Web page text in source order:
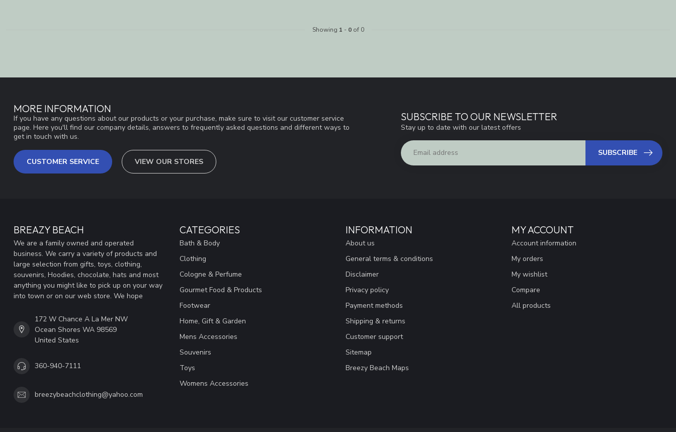
Showing 1 - 0of 0
MORE INFORMATION
If you have any questions about our products or your purchase, make sure to visit our customer service
page. Here you'll find our company details, answers to frequently asked questions and different ways to
get in touch with us.
CUSTOMER SERVICE VIEW OUR STORES
SUBSCRIBE TO OUR NEWSLETTER
Stay up to date with our latest offers
SUBSCRIBE
BREAZY BEACH
We are a family owned and operated
business. We carry a variety of products and
large selection from gifts, toys, clothing,
souvenirs, Hoodies, chocolate, hats and most
anything you might like to pick up on your way
into town or on our web store. We hope
172 W Chance A La Mer NW
Ocean Shores WA 98569
United States
360-940-7111
breezybeachclothing@yahoo.com
CATEGORIES
Bath & Body
Clothing
Cologne & Perfume
Gourmet Food & Products
Footwear
Home, Gift & Garden
Mens Accessories
Souvenirs
Toys
Womens Accessories
INFORMATION
About us
General terms & conditions
Disclaimer
Privacy policy
Payment methods
Shipping & returns
Customer support
Sitemap
Breezy Beach Maps
MY ACCOUNT
Account information
My orders
My wishlist
Compare
All products